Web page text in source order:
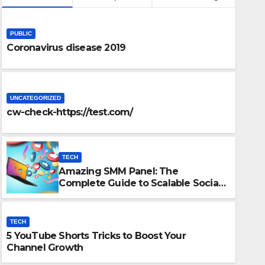
Guide to
5
PUBLIC
Coronavirus disease 2019
UNCATEGORIZED
cw-check-https://test.com/
TECH
Amazing SMM Panel: The
Complete Guide to Scalable Social
TECH
5 YouTube Shorts Tricks to Boost Your
Channel Growth